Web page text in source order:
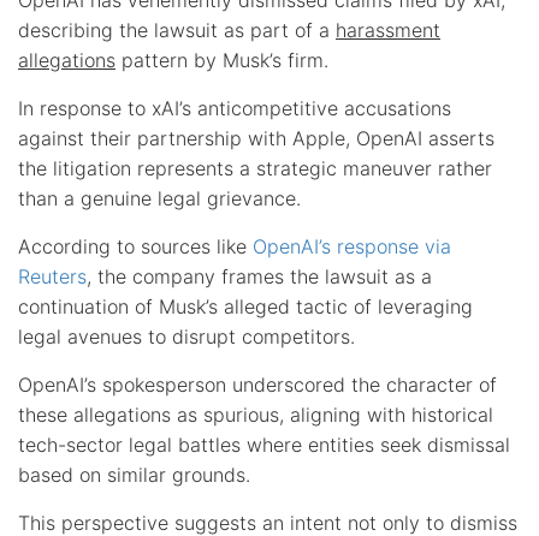
describing the lawsuit as part of a harassment
allegations pattern by Musk’s firm.
In response to xAI’s anticompetitive accusations
against their partnership with Apple, OpenAI asserts
the litigation represents a strategic maneuver rather
than a genuine legal grievance.
According to sources like OpenAI’s response via
Reuters, the company frames the lawsuit as a
continuation of Musk’s alleged tactic of leveraging
legal avenues to disrupt competitors.
OpenAI’s spokesperson underscored the character of
these allegations as spurious, aligning with historical
tech-sector legal battles where entities seek dismissal
based on similar grounds.
This perspective suggests an intent not only to dismiss